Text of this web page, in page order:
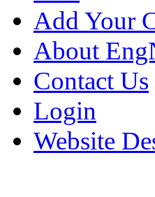
Add Your
About
Contact Us
Login
Website